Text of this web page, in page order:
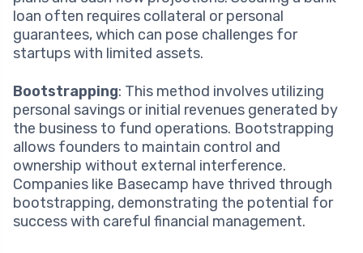
loan often requires collateral or personal
guarantees, which can pose challenges for
startups with limited assets.
Bootstrapping: This method involves utilizing
personal savings or initial revenues generated by
the business to fund operations. Bootstrapping
allows founders to maintain control and
ownership without external interference.
Companies like Basecamp have thrived through
bootstrapping, demonstrating the potential for
success with careful financial management.